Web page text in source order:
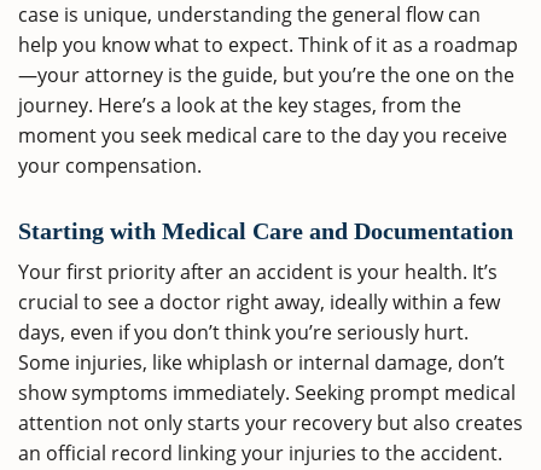
case is unique, understanding the general flow can
help you know what to expect. Think of it as a roadmap
—your attorney is the guide, but you’re the one on the
journey. Here’s a look at the key stages, from the
moment you seek medical care to the day you receive
your compensation.
Starting with Medical Care and Documentation
Your first priority after an accident is your health. It’s
crucial to see a doctor right away, ideally within a few
days, even if you don’t think you’re seriously hurt.
Some injuries, like whiplash or internal damage, don’t
show symptoms immediately. Seeking prompt medical
attention not only starts your recovery but also creates
an official record linking your injuries to the accident.